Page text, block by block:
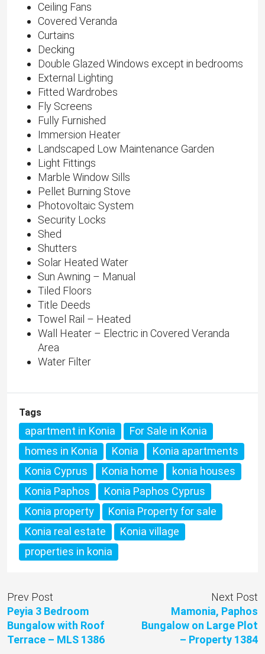
Ceiling Fans
Covered Veranda
Curtains
Decking
Double Glazed Windows except in bedrooms
External Lighting
Fitted Wardrobes
Fly Screens
Fully Furnished
Immersion Heater
Landscaped Low Maintenance Garden
Light Fittings
Marble Window Sills
Pellet Burning Stove
Photovoltaic System
Security Locks
Shed
Shutters
Solar Heated Water
Sun Awning – Manual
Tiled Floors
Title Deeds
Towel Rail – Heated
Wall Heater – Electric in Covered Veranda
Area
Water Filter
Tags
apartment in Konia
For Sale in Konia
homes in Konia
Konia
Konia apartments
Konia Cyprus
Konia home
konia houses
Konia Paphos
Konia Paphos Cyprus
Konia property
Konia Property for sale
Konia real estate
Konia village
properties in konia
Prev Post
Peyia 3 Bedroom
Bungalow with Roof
Terrace – MLS 1386
Next Post
Mamonia, Paphos
Bungalow on Large Plot
– Property 1384